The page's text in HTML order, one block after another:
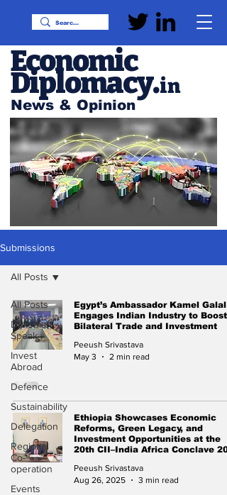
News & Opinion
Economic
Diplomacy.in
Submissions
All Posts
Diplomat
Speak
Invest
Abroad
Defence
Sustainability
Delegation
Regional
Co-
operation
Events
All Posts
Egypt’s Ambassador Kamel Galal
Engages Indian Industry to Boost
Bilateral Trade and Investment
Peeush Srivastava
May 3
2 min read
Ethiopia Showcases Economic
Reforms, Green Legacy, and
Investment Opportunities at the
20th CII–India Africa Conclave
Peeush Srivastava
Aug 26, 2025
3 min read